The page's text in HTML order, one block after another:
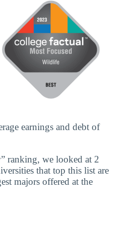
earnings and debt of
ranking, we looked at 2
that top this list are
majors offered at the